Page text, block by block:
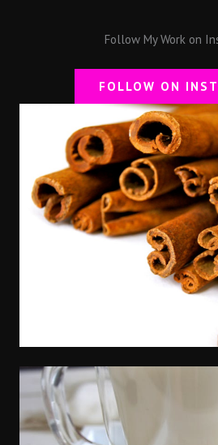
Follow My Work on
FOLLOW ON